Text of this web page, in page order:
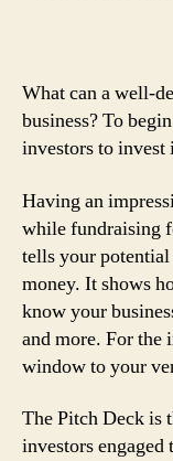
What can a well-
business? To
investors to invest
Having an
while fundraising
tells your potential
money. It shows
know your
and more. For the
window to your
The Pitch Deck is
investors